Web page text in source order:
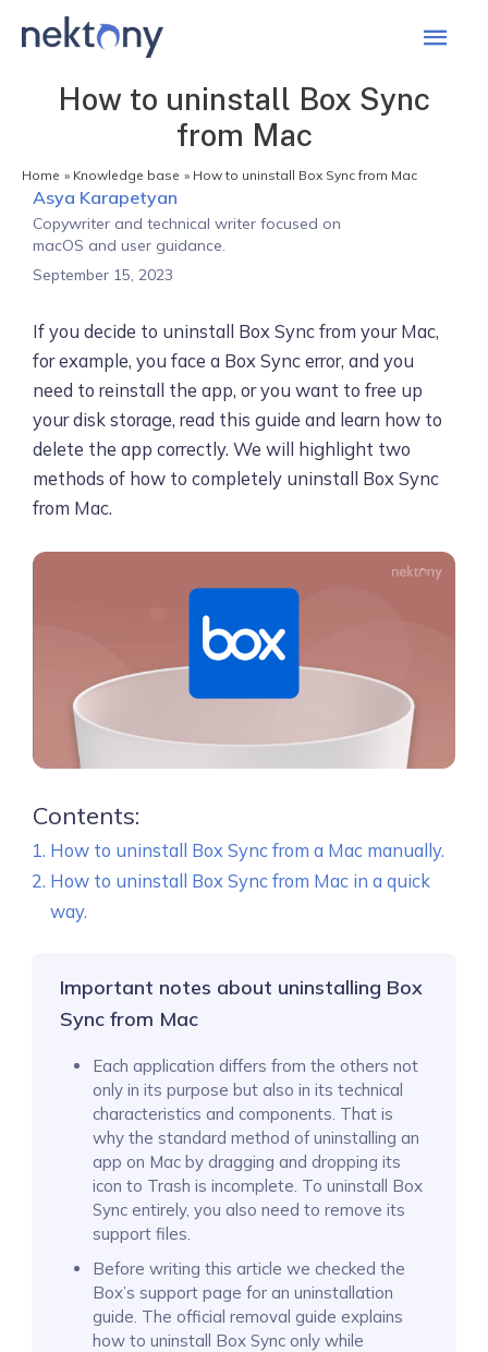
Main
How to uninstall Box Sync
from Mac
Home Knowledge base How to uninstall Box Sync from Mac
Asya Karapetyan
Copywriter and technical writer focused on
macOS and user guidance.
September 15, 2023
If you decide to uninstall Box Sync from your Mac,
for example, you face a Box Sync error, and you
need to reinstall the app, or you want to free up
your disk storage, read this guide and learn how to
delete the app correctly. We will highlight two
methods of how to completely uninstall Box Sync
from Mac.
Contents:
How to uninstall Box Sync from a Mac manually.
How to uninstall Box Sync from Mac in a quick
way.
Important notes about uninstalling Box
Sync from Mac
Each application differs from the others not
only in its purpose but also in its technical
characteristics and components. That is
why the standard method of uninstalling an
app on Mac by dragging and dropping its
icon to Trash is incomplete. To uninstall Box
Sync entirely, you also need to remove its
support files.
Before writing this article we checked the
Box’s support page for an uninstallation
guide. The official removal guide explains
how to uninstall Box Sync only while